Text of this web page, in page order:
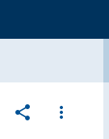
share
more_vert